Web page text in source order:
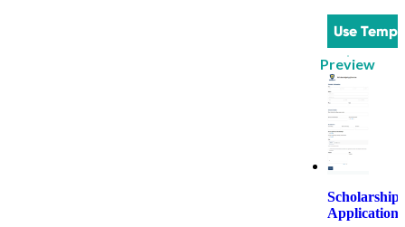
Use
Preview
Scholarship
Application